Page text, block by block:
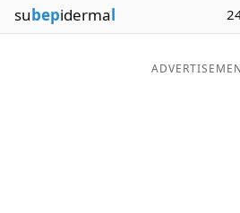
Blog
subepidermal